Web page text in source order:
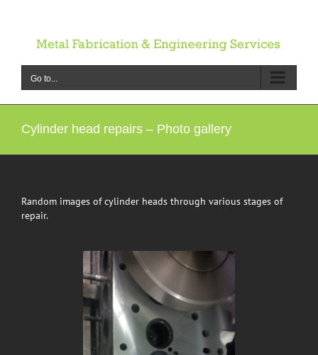
Go to...
Cylinder head repairs – Photo gallery
Random images of cylinder heads through various stages of
repair.